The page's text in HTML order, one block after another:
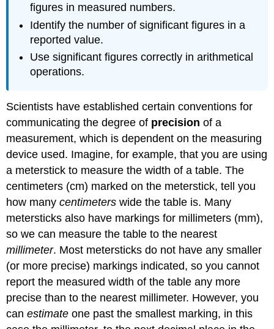
figures in measured numbers.
Identify the number of significant figures in a
reported value.
Use significant figures correctly in arithmetical
operations.
Scientists have established certain conventions for
communicating the degree of precision of a
measurement, which is dependent on the measuring
device used. Imagine, for example, that you are using
a meterstick to measure the width of a table. The
centimeters (cm) marked on the meterstick, tell you
how manycentimeters wide the table is. Many
metersticks also have markings for millimeters (mm),
so we can measure the table to the nearest
millimeter. Most metersticks do not have any smaller
(or more precise) markings indicated, so you cannot
report the measured width of the table any more
precise than to the nearest millimeter. However, you
canestimate one past the smallest marking, in this